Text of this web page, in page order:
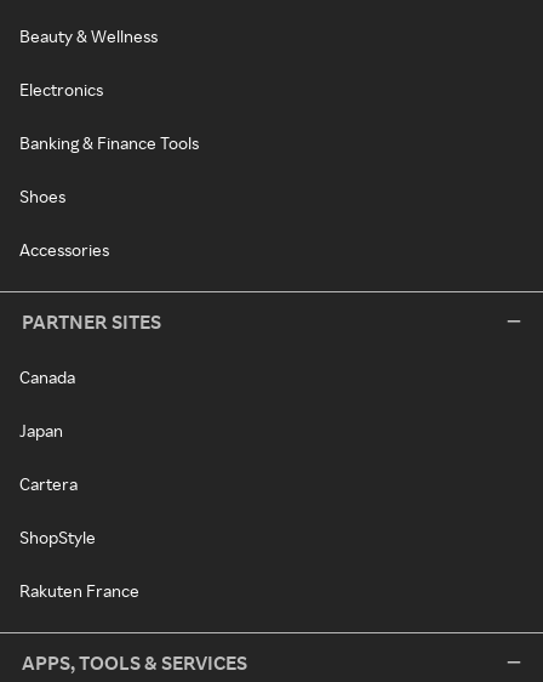
Beauty & Wellness
Electronics
Banking & Finance Tools
Shoes
Accessories
PARTNER SITES
Canada
Japan
Cartera
ShopStyle
Rakuten France
APPS, TOOLS & SERVICES